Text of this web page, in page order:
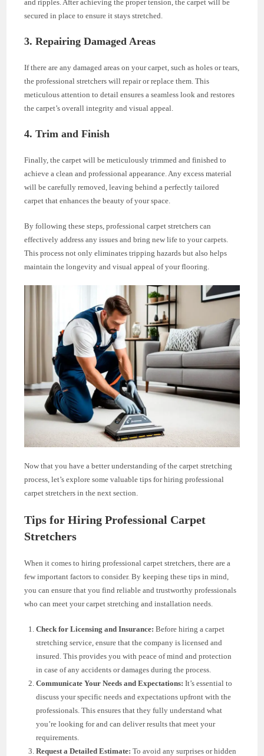
and ripples. After achieving the proper tension, the carpet will be
secured in place to ensure it stays stretched.
3. Repairing Damaged Areas
If there are any damaged areas on your carpet, such as holes or tears,
the professional stretchers will repair or replace them. This
meticulous attention to detail ensures a seamless look and restores
the carpet’s overall integrity and visual appeal.
4. Trim and Finish
Finally, the carpet will be meticulously trimmed and finished to
achieve a clean and professional appearance. Any excess material
will be carefully removed, leaving behind a perfectly tailored
carpet that enhances the beauty of your space.
By following these steps, professional carpet stretchers can
effectively address any issues and bring new life to your carpets.
This process not only eliminates tripping hazards but also helps
maintain the longevity and visual appeal of your flooring.
Now that you have a better understanding of the carpet stretching
process, let’s explore some valuable tips for hiring professional
carpet stretchers in the next section.
Tips for Hiring Professional Carpet
Stretchers
When it comes to hiring professional carpet stretchers, there are a
few important factors to consider. By keeping these tips in mind,
you can ensure that you find reliable and trustworthy professionals
who can meet your carpet stretching and installation needs.
Check for Licensing and Insurance: Before hiring a carpet
stretching service, ensure that the company is licensed and
insured. This provides you with peace of mind and protection
in case of any accidents or damages during the process.
Communicate Your Needs and Expectations: It’s essential to
discuss your specific needs and expectations upfront with the
professionals. This ensures that they fully understand what
you’re looking for and can deliver results that meet your
requirements.
Request a Detailed Estimate: To avoid any surprises or hidden